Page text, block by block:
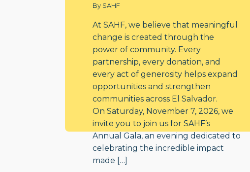
By SAHF
At SAHF, we believe that meaningful
change is created through the
power of community. Every
partnership, every donation, and
every act of generosity helps expand
opportunities and strengthen
communities across El Salvador.
On Saturday, November 7, 2026, we
invite you to join us for SAHF’s
Annual Gala, an evening dedicated to
celebrating the incredible impact
made […]